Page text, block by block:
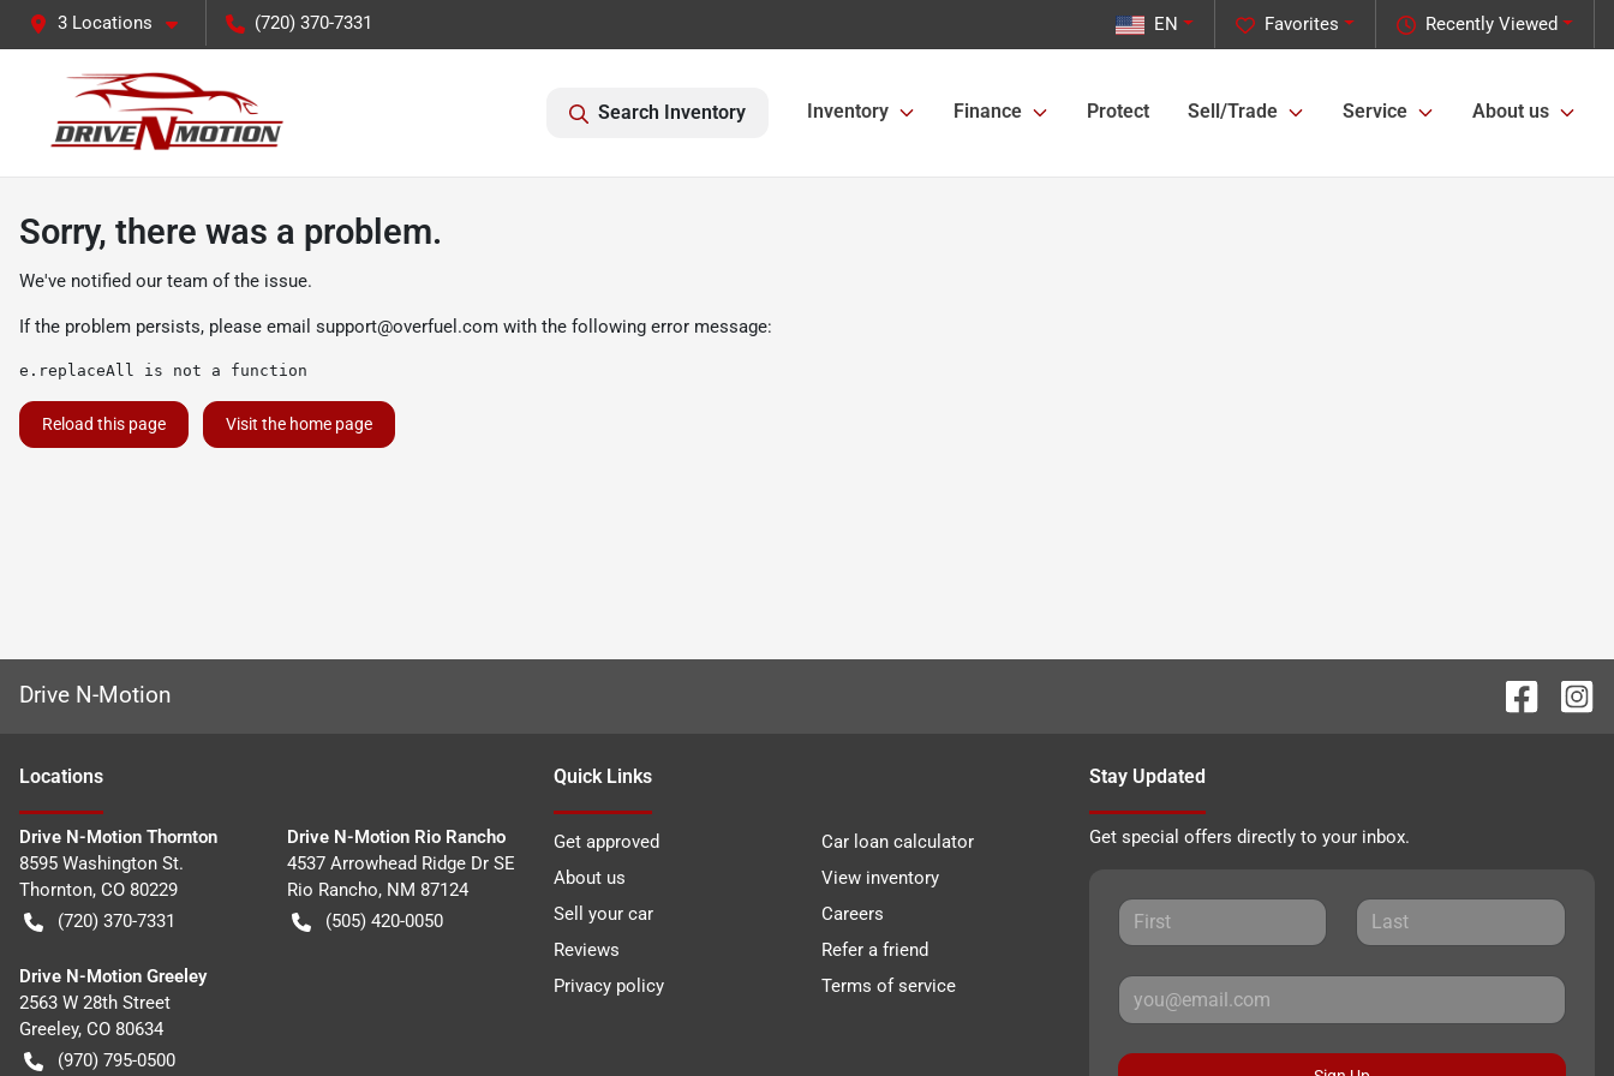
3 Locations (720) 370-7331 Recently Viewed
Favorites
EN
Search Inventory Inventory Finance Protect Sell/Trade Service About us
Sorry, there was a problem.
We've notified our team of the issue.
If the problem persists, please email support@overfuel.com with the following error message:
e.replaceAll is not a function
Reload this page Visit the home page
Drive N-Motion
Locations
Drive N-Motion Thornton
8595 Washington St.
Thornton, CO 80229
(720) 370-7331
Drive N-Motion Rio Rancho
4537 Arrowhead Ridge Dr SE
Rio Rancho, NM 87124
(505) 420-0050
Drive N-Motion Greeley
2563 W 28th Street
Greeley, CO 80634
(970) 795-0500
Quick Links
Get approved
Car loan calculator
About us
View inventory
Sell your car
Careers
Reviews
Refer a friend
Privacy policy
Terms of service
Stay Updated
Get special offers directly to your inbox.